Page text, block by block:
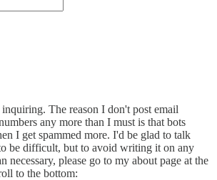
The reason I don't post email
any more than I must is that bots
I get spammed more. I'd be glad to talk
be difficult, but to avoid writing it on any
necessary, please go to my about page at the
to the bottom: